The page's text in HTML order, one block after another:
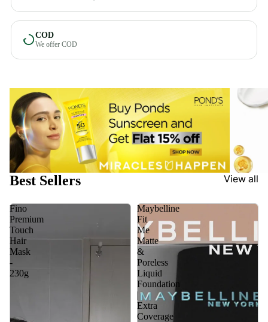
COD
We offer COD
Best Sellers View all
Fino
Premium
Touch
Hair
Mask
-
230g
Maybelline
Fit
Me
Matte
&
Poreless
Liquid
Foundation
|
Extra
Coverage